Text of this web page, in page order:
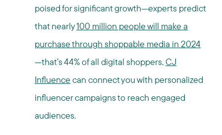
poised for significant growth—experts predict
that nearly100 million people will make a
purchase through shoppable media in 2024
—that’s 44% of all digital shoppers.CJ
Influence can connect you with personalized
influencer campaigns to reach engaged
audiences.